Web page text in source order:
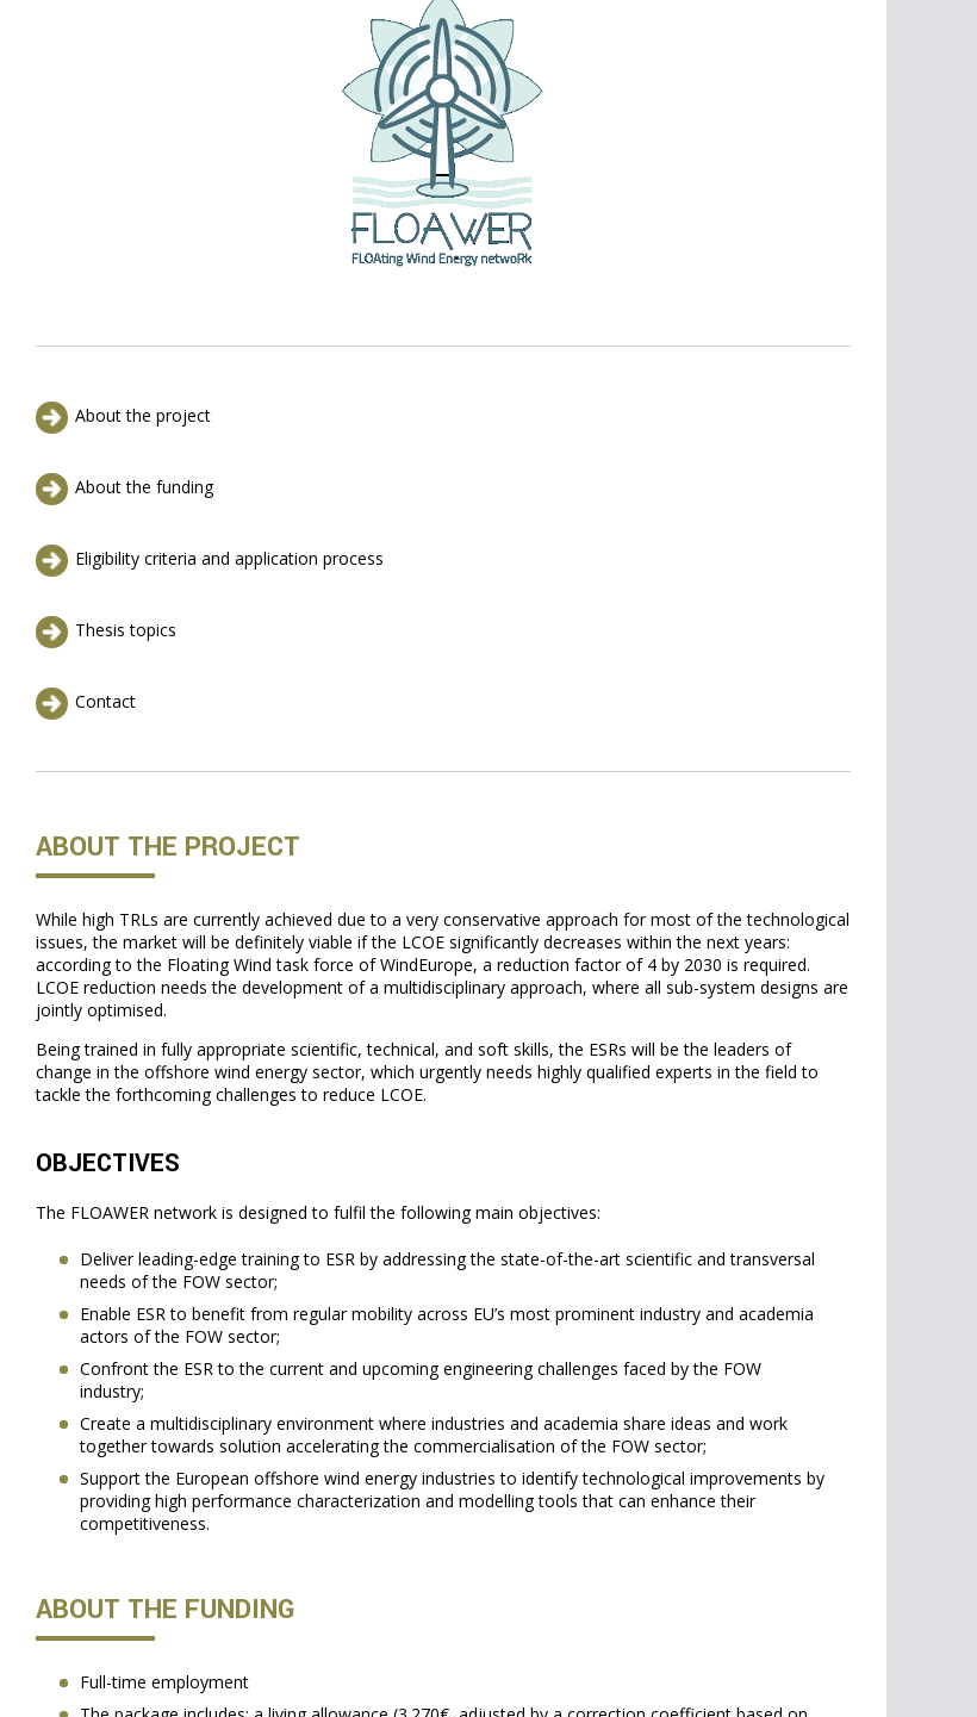
About the project
About the funding
Eligibility criteria and application process
Thesis topics
Contact
ABOUT THE PROJECT
While high TRLs are currently achieved due to a very conservative approach for most of the technological
issues, the market will be definitely viable if the LCOE significantly decreases within the next years:
according to the Floating Wind task force of WindEurope, a reduction factor of 4 by 2030 is required.
LCOE reduction needs the development of a multidisciplinary approach, where all sub-system designs are
jointly optimised.
Being trained in fully appropriate scientific, technical, and soft skills, the ESRs will be the leaders of
change in the offshore wind energy sector, which urgently needs highly qualified experts in the field to
tackle the forthcoming challenges to reduce LCOE.
OBJECTIVES
The FLOAWER network is designed to fulfil the following main objectives:
Deliver leading-edge training to ESR by addressing the state-of-the-art scientific and transversal
needs of the FOW sector;
Enable ESR to benefit from regular mobility across EU’s most prominent industry and academia
actors of the FOW sector;
Confront the ESR to the current and upcoming engineering challenges faced by the FOW
industry;
Create a multidisciplinary environment where industries and academia share ideas and work
together towards solution accelerating the commercialisation of the FOW sector;
Support the European offshore wind energy industries to identify technological improvements by
providing high performance characterization and modelling tools that can enhance their
competitiveness.
ABOUT THE FUNDING
Full-time employment